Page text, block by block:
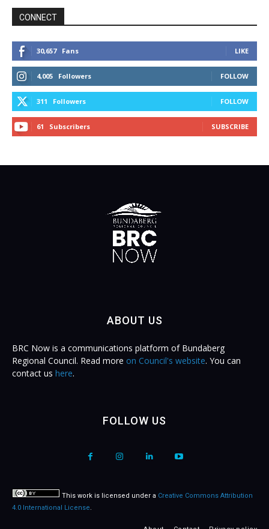
CONNECT
30,657 Fans LIKE
4,005 Followers FOLLOW
311 Followers FOLLOW
61 Subscribers SUBSCRIBE
ABOUT US
BRC Now is a communications platform of Bundaberg
Regional Council. Read more on Council's website. You can
contact us here.
FOLLOW US
This work is licensed under a Creative Commons Attribution
4.0 International License.